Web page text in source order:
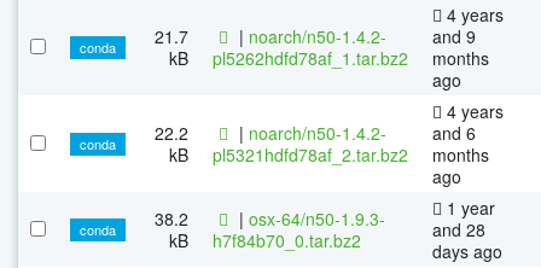
conda
21.7
kB
| noarch/n50-1.4.2-
pl5262hdfd78af_1.tar.bz2
4 years
and 9
months
ago
conda
22.2
kB
| noarch/n50-1.4.2-
pl5321hdfd78af_2.tar.bz2
4 years
and 6
months
ago
conda
38.2
kB
| osx-64/n50-1.9.3-
h7f84b70_0.tar.bz2
1 year
and 28
days ago